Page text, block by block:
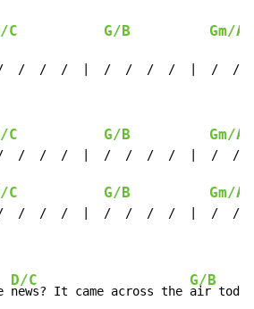
C G/B Gm/A#
/  /  /  |  /  /  /  /  |  /  /
C G/B Gm/A#
/  /  /  |  /  /  /  /  |  /  /
C G/B Gm/A#
/  /  /  |  /  /  /  /  |  /  /
D/C
news? It came across the
G/B
air